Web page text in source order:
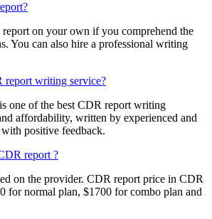
on your own if you comprehend the
You can also hire a professional writing
report writing service?
one of the best CDR report writing
affordability, written by experienced and
positive feedback.
report ?
on the provider. CDR report price in CDR
for normal plan, $1700 for combo plan and